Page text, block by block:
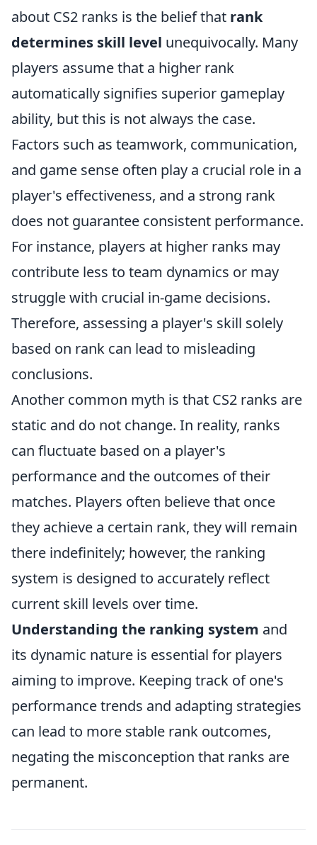
about CS2 ranks is the belief that rank
determines skill level unequivocally. Many
players assume that a higher rank
automatically signifies superior gameplay
ability, but this is not always the case.
Factors such as teamwork, communication,
and game sense often play a crucial role in a
player's effectiveness, and a strong rank
does not guarantee consistent performance.
For instance, players at higher ranks may
contribute less to team dynamics or may
struggle with crucial in-game decisions.
Therefore, assessing a player's skill solely
based on rank can lead to misleading
conclusions.
Another common myth is that CS2 ranks are
static and do not change. In reality, ranks
can fluctuate based on a player's
performance and the outcomes of their
matches. Players often believe that once
they achieve a certain rank, they will remain
there indefinitely; however, the ranking
system is designed to accurately reflect
current skill levels over time.
Understanding the ranking system and
its dynamic nature is essential for players
aiming to improve. Keeping track of one's
performance trends and adapting strategies
can lead to more stable rank outcomes,
negating the misconception that ranks are
permanent.